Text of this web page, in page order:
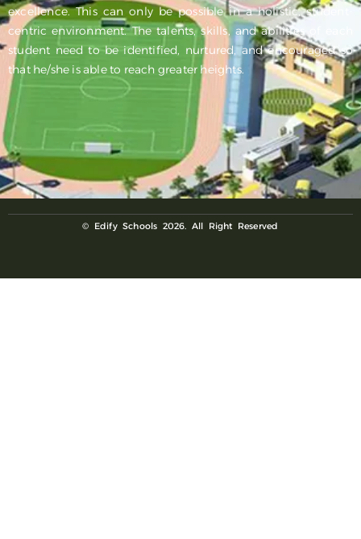
excellence. This can only be possible in a holistic, student-
centric environment. The talents, skills, and abilities of each
student need to be identified, nurtured, and encouraged so
that he/she is able to reach greater heights.
© Edify Schools 2026. All Right Reserved